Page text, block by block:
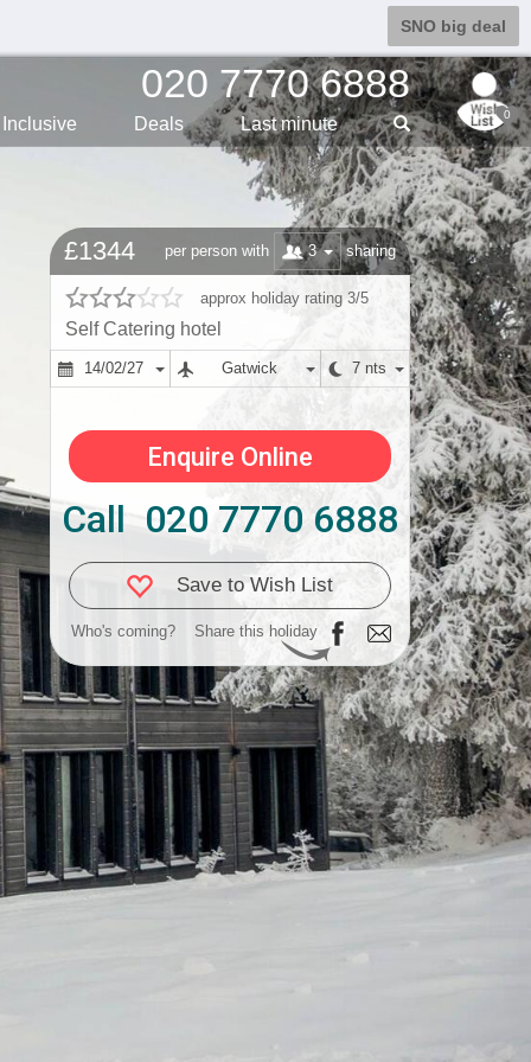
SNO big deal
0
020 7770 6888
Inclusive Deals Last minute
£1344 per person with 3 sharing
approx holiday rating 3/5
Self Catering hotel
14/02/27 Gatwick 7 nts
Enquire Online
Call 020 7770 6888
Save to Wish List
Who's coming? Share this holiday